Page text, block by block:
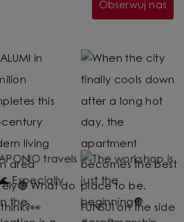
Obserwuj nas